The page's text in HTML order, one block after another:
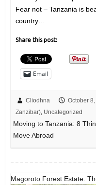
Fear not – Tanzania is
country…
Share this post:
Email
Cliodhna October
Zanzibar), Uncategorized
Moving to Tanzania: 8
Move Abroad
Magoroto Forest Estate: